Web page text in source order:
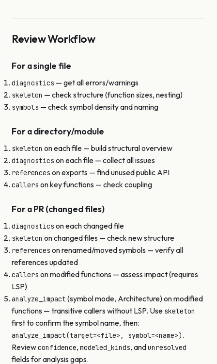
Review Workflow
For a single file
diagnostics — get all errors/warnings
skeleton — check structure (function sizes, nesting)
symbols — check symbol density and naming
For a directory/module
skeleton on each file — build structural overview
diagnostics on each file — collect all issues
references on exports — find unused public API
callers on key functions — check coupling
For a PR (changed files)
diagnostics on each changed file
skeleton on changed files — check new structure
references on renamed/moved symbols — verify all
references updated
callers on modified functions — assess impact (requires
LSP)
analyze_impact (symbol mode, Architecture) on modified
functions — transitive callers without LSP. Use skeleton
first to confirm the symbol name, then:
analyze_impact(target=<file>, symbol=<name>).
Reviewconfidence, modeled_kinds, andunresolved
fields for analysis gaps.